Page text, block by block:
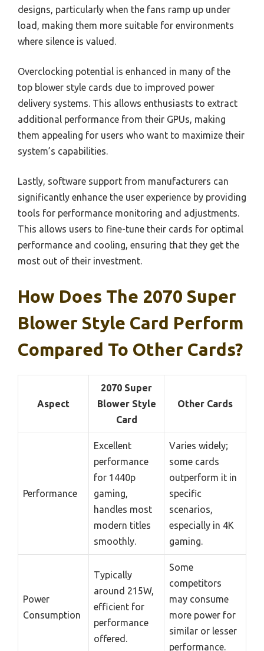
designs, particularly when the fans ramp up under
load, making them more suitable for environments
where silence is valued.
Overclocking potential is enhanced in many of the
top blower style cards due to improved power
delivery systems. This allows enthusiasts to extract
additional performance from their GPUs, making
them appealing for users who want to maximize their
system’s capabilities.
Lastly, software support from manufacturers can
significantly enhance the user experience by providing
tools for performance monitoring and adjustments.
This allows users to fine-tune their cards for optimal
performance and cooling, ensuring that they get the
most out of their investment.
How Does The 2070 Super
Blower Style Card Perform
Compared To Other Cards?
Aspect
2070 Super
Blower Style
Card
Other Cards
Performance
Excellent
performance
for 1440p
gaming,
handles most
modern titles
smoothly.
Varies widely;
some cards
outperform it in
specific
scenarios,
especially in 4K
gaming.
Power
Consumption
Typically
around 215W,
efficient for
performance
offered.
Some
competitors
may consume
more power for
similar or lesser
performance.